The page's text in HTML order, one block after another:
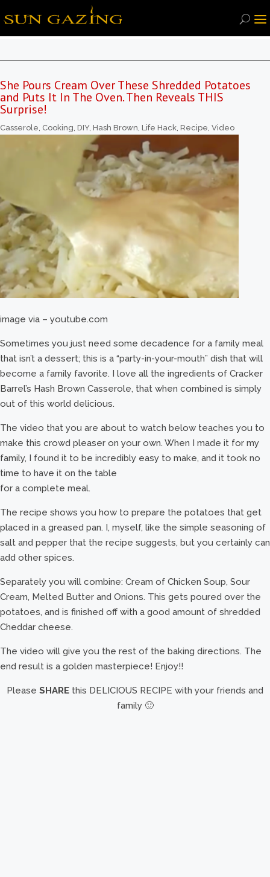
She Pours Cream Over These Shredded Potatoes
and Puts It In The Oven. Then Reveals THIS
Surprise!
Casserole, Cooking, DIY, Hash Brown, Life Hack, Recipe, Video
image via – youtube.com
Sometimes you just need some decadence for a family meal
that isn’t a dessert; this is a “party-in-your-mouth” dish that will
become a family favorite. I love all the ingredients of Cracker
Barrel’s Hash Brown Casserole, that when combined is simply
out of this world delicious.
The video that you are about to watch below teaches you to
make this crowd pleaser on your own. When I made it for my
family, I found it to be incredibly easy to make, and it took no
time to have it on the table
for a complete meal.
The recipe shows you how to prepare the potatoes that get
placed in a greased pan. I, myself, like the simple seasoning of
salt and pepper that the recipe suggests, but you certainly can
add other spices.
Separately you will combine: Cream of Chicken Soup, Sour
Cream, Melted Butter and Onions. This gets poured over the
potatoes, and is finished off with a good amount of shredded
Cheddar cheese.
The video will give you the rest of the baking directions. The
end result is a golden masterpiece! Enjoy!!
Please SHARE this DELICIOUS RECIPE with your friends and
family 🙂